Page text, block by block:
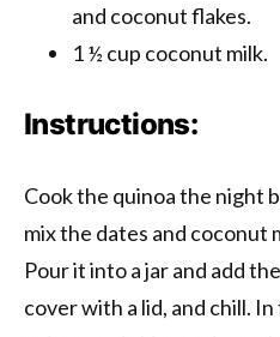
and coconut flakes.
1 ½ cup coconut milk.
Instructions:
Cook the quinoa the night
mix the dates and coconut
Pour it into a jar and add
cover with a lid, and chill.